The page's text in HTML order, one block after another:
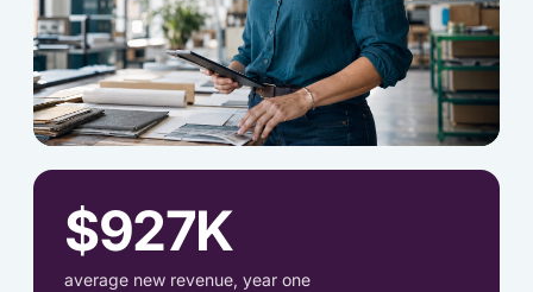
$927K
average new revenue, year one